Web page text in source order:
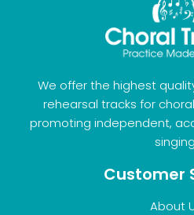
We offer the highest
rehearsal tracks for
promoting independent,
Customer
About